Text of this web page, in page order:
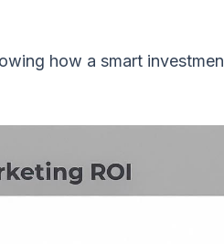
how a smart